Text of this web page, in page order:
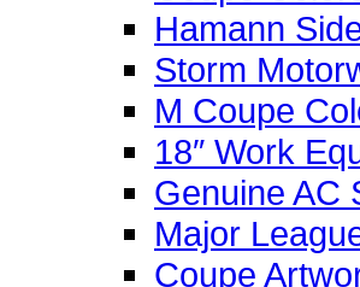
Hamann
Storm
M Coupe
18″ Work
Genuine AC
Major
Coupe